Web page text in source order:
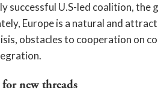
successful U.S-led coalition,
Europe is a natural and
obstacles to cooperation on
new threads